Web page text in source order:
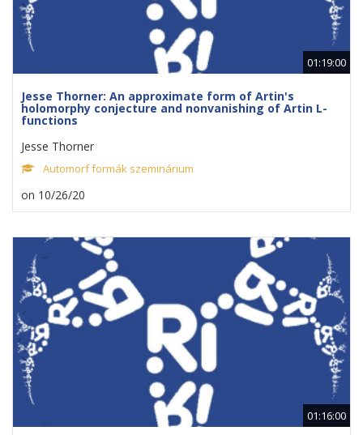
01:19:00
Jesse Thorner: An approximate form of Artin's
holomorphy conjecture and nonvanishing of Artin L-
functions
Jesse Thorner
Automorf formák szeminárium
on 10/26/20
01:16:00